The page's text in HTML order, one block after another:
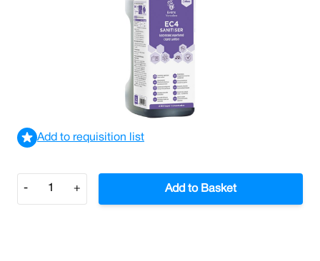
Multi-Surface Cleaner and Disinfectant.
View delivery information
Add to requisition list
Quantity
- + Add to Basket